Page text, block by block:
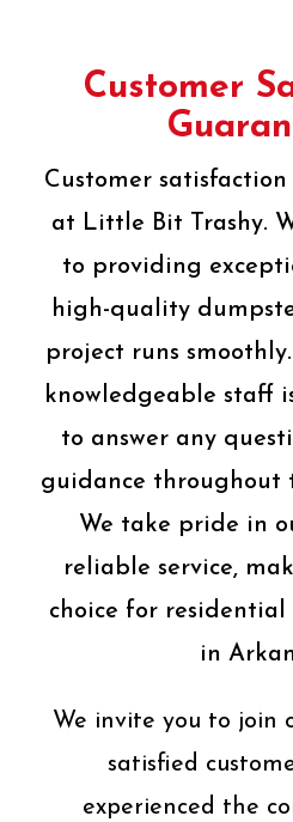
Customer
Customer
at Little Bit Trashy.
to providing
high-quality
project runs
knowledgeable staff
to answer any
guidance throughout
We take pride in
reliable service,
choice for
in
We invite you to join
satisfied
experienced the